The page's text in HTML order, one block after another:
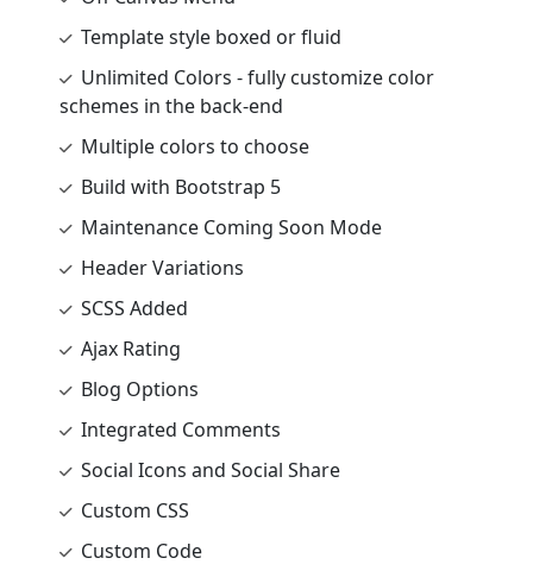
Template style boxed or fluid
Unlimited Colors - fully customize color
schemes in the back-end
Multiple colors to choose
Build with Bootstrap 5
Maintenance Coming Soon Mode
Header Variations
SCSS Added
Ajax Rating
Blog Options
Integrated Comments
Social Icons and Social Share
Custom CSS
Custom Code